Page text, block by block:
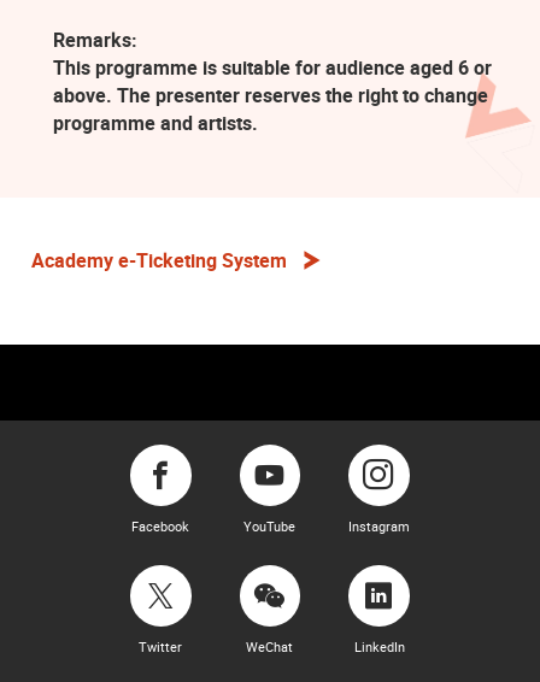
Remarks:
This programme is suitable for audience aged 6 or
above. The presenter reserves the right to change
programme and artists.
Academy e-Ticketing System
Facebook YouTube Instagram
Twitter WeChat LinkedIn